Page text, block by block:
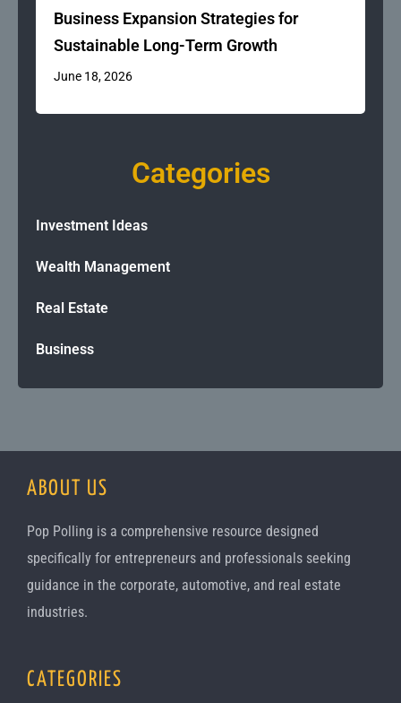
Business Expansion Strategies for
Sustainable Long-Term Growth
June 18, 2026
Categories
Investment Ideas
Wealth Management
Real Estate
Business
ABOUT US
Pop Polling is a comprehensive resource designed
specifically for entrepreneurs and professionals seeking
guidance in the corporate, automotive, and real estate
industries.
CATEGORIES